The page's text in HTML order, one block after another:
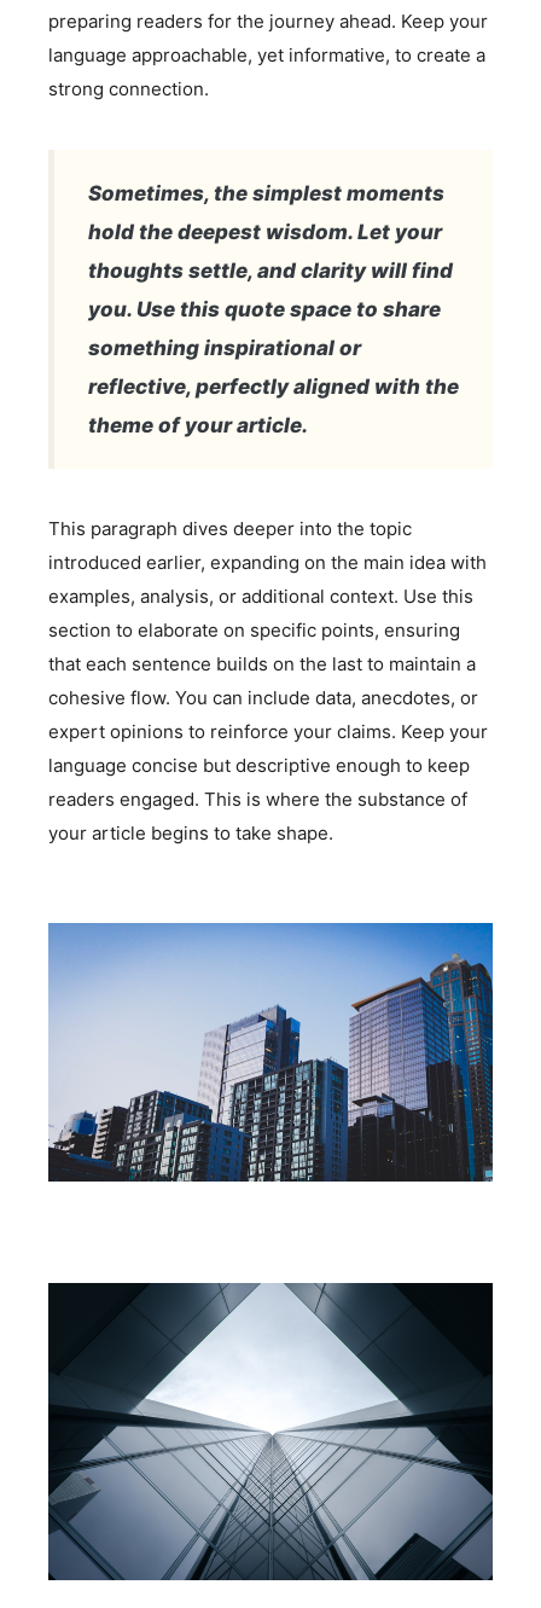
preparing readers for the journey ahead. Keep your
language approachable, yet informative, to create a
strong connection.
Sometimes, the simplest moments
hold the deepest wisdom. Let your
thoughts settle, and clarity will find
you. Use this quote space to share
something inspirational or
reflective, perfectly aligned with the
theme of your article.
This paragraph dives deeper into the topic
introduced earlier, expanding on the main idea with
examples, analysis, or additional context. Use this
section to elaborate on specific points, ensuring
that each sentence builds on the last to maintain a
cohesive flow. You can include data, anecdotes, or
expert opinions to reinforce your claims. Keep your
language concise but descriptive enough to keep
readers engaged. This is where the substance of
your article begins to take shape.